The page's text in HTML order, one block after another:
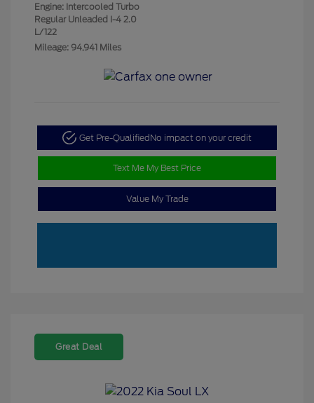
Engine: Intercooled Turbo
Regular Unleaded I-4 2.0
L/122
Mileage: 94,941 Miles
Get Pre-QualifiedNo impact on your credit
Text Me My Best Price
Value My Trade
Great Deal